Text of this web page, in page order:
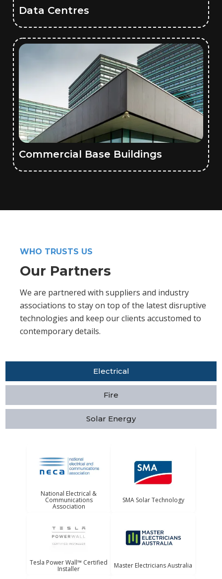
Data Centres
Commercial Base Buildings
WHO TRUSTS US
Our Partners
We are partnered with suppliers and industry
associations to stay on top of the latest disruptive
technologies and keep our clients accustomed to
contemporary details.
Electrical
Fire
Solar Energy
National Electrical &
Communications
Association
SMA Solar Technology
Tesla Power Wall™ Certified
Installer Master Electricians Australia